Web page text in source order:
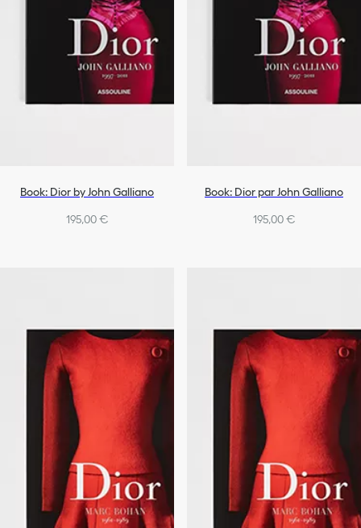
Book: Dior by John Galliano
195,00 €
Book: Dior par John Galliano
195,00 €